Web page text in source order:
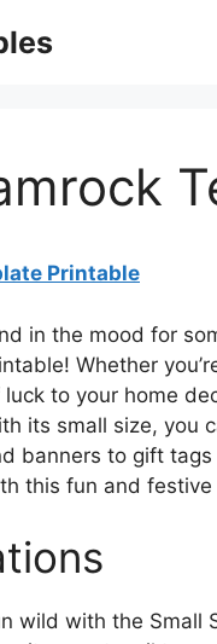
Printable
in the mood for
Whether
to your home
its small size, you
banners to gift
this fun and
wild with the Small